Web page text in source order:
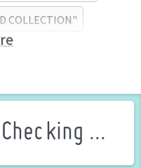
COLLECTION"
(Brand)
...